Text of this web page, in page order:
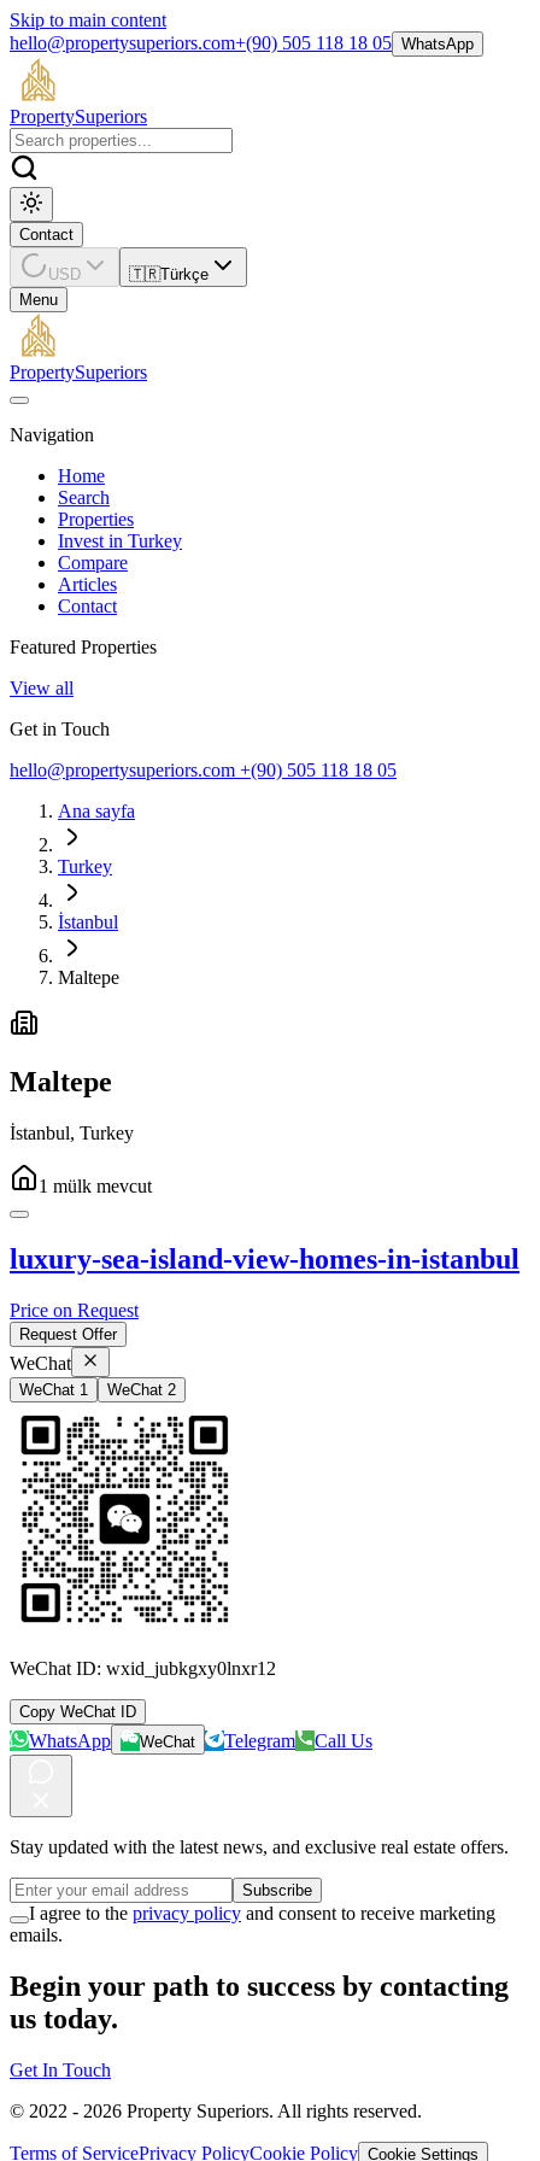
Skip to main content
hello@propertysuperiors.com+(90) 505 118 18 05 WhatsApp
PropertySuperiors
Contact
USD 🇹🇷Türkçe
Menu
PropertySuperiors
Navigation
Home
Search
Properties
Invest in Turkey
Compare
Articles
Contact
Featured Properties
View all
Get in Touch
hello@propertysuperiors.com +(90) 505 118 18 05
Ana sayfa
Turkey
İstanbul
Maltepe
Maltepe
İstanbul, Turkey
1 mülk mevcut
luxury-sea-island-view-homes-in-istanbul
Price on Request
Request Offer
WeChat
WeChat 1 WeChat 2
WeChat ID: wxid_jubkgxy0lnxr12
Copy WeChat ID
WhatsApp WeChat Telegram Call Us
Stay updated with the latest news, and exclusive real estate offers.
Subscribe
I agree to the privacy policy and consent to receive marketing
emails.
Begin your path to success by contacting
us today.
Get In Touch
© 2022 - 2026 Property Superiors. All rights reserved.
Terms of ServicePrivacy PolicyCookie Policy Cookie Settings